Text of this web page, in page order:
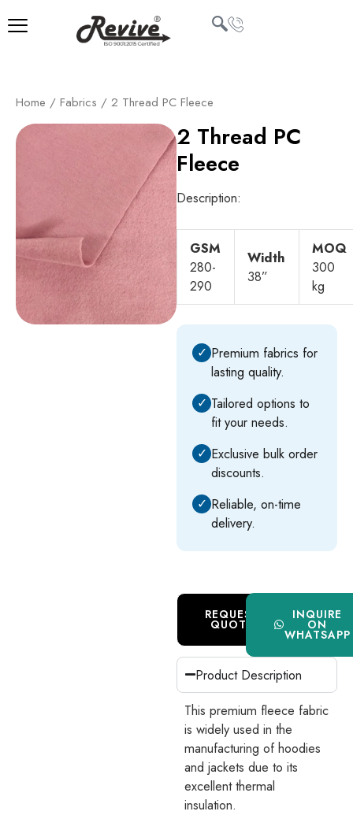
to
Home / Fabrics / 2 Thread PC Fleece
2 Thread PC
Fleece
Description:
GSM
280-
290
Width
38”
MOQ
300
kg
✓ Premium fabrics for
lasting quality.
✓ Tailored options to
fit your needs.
✓ Exclusive bulk order
discounts.
✓ Reliable, on-time
delivery.
REQUEST
QUOTE
INQUIRE
ON
WHATSAPP
Product Description
This premium fleece fabric
is widely used in the
manufacturing of hoodies
and jackets due to its
excellent thermal
insulation.